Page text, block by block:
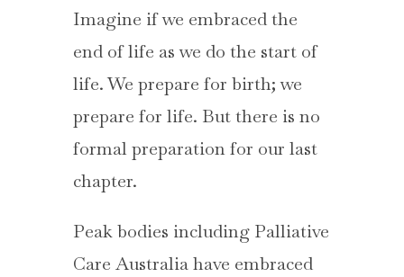
Imagine if we embraced the
end of life as we do the start of
life. We prepare for birth; we
prepare for life. But there is no
formal preparation for our last
chapter.
Peak bodies including Palliative
Care Australia have embraced